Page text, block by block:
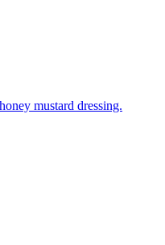
mustard dressing.